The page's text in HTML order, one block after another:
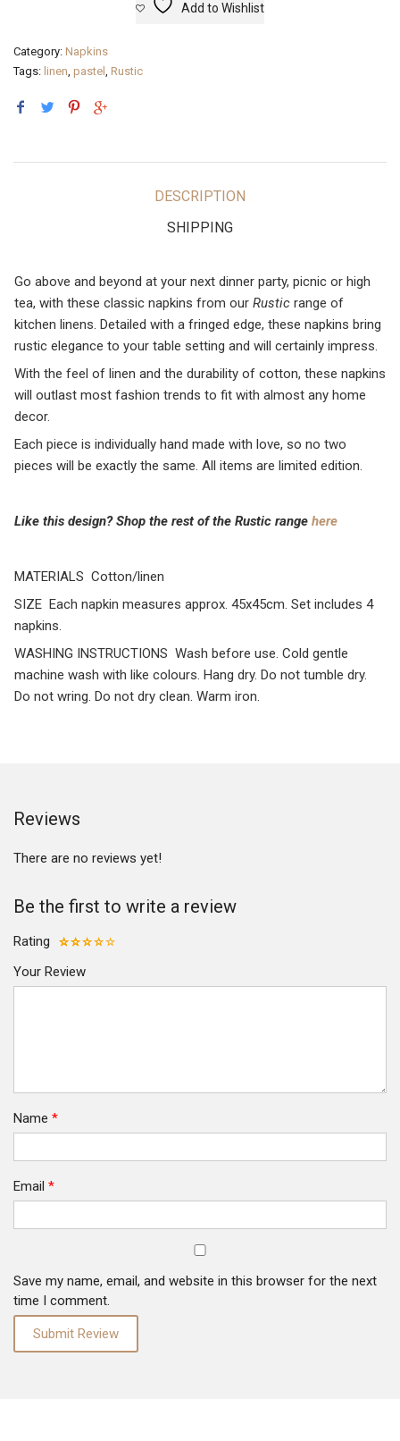
Add to Wishlist
Category: Napkins
Tags: linen, pastel , Rustic
DESCRIPTION
SHIPPING
Go above and beyond at your next dinner party, picnic or high
tea, with these classic napkins from our Rustic range of
kitchen linens. Detailed with a fringed edge, these napkins bring
rustic elegance to your table setting and will certainly impress.
With the feel of linen and the durability of cotton, these napkins
will outlast most fashion trends to fit with almost any home
decor.
Each piece is individually hand made with love, so no two
pieces will be exactly the same. All items are limited edition.
Like this design? Shop the rest of the Rustic range here
MATERIALS Cotton/linen
SIZE Each napkin measures approx. 45x45cm. Set includes 4
napkins.
WASHING INSTRUCTIONS Wash before use. Cold gentle
machine wash with like colours. Hang dry. Do not tumble dry.
Do not wring. Do not dry clean. Warm iron.
Reviews
There are no reviews yet!
Be the first to write a review
Rating
Your Review
Name *
Email *
Save my name, email, and website in this browser for the next
time I comment.